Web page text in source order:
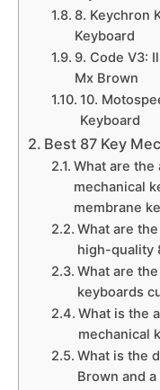
8. Keychron
Keyboard
9. Code V3:
Mx Brown
10.
Keyboard
Best 87 Key
What are the
mechanical
membrane
What are
high-quality
What are
keyboards
What is the
mechanical
What is the
Brown and